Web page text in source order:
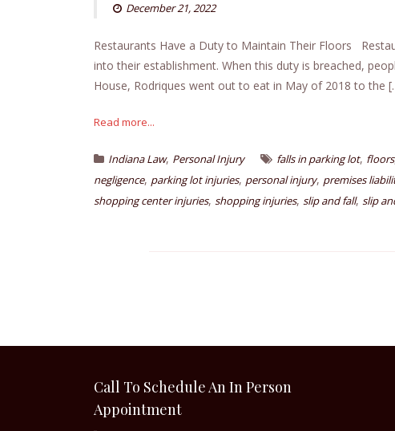
December 21, 2022
Restaurants Have a Duty to Maintain Their Floors
into their establishment. When this duty is breached,
House, Rodriques went out to eat in May of 2018 to the
Read more...
Indiana Law, Personal Injury falls in parking lot, floors
negligence, parking lot injuries, personal injury, premises
shopping center injuries, shopping injuries, slip and fall, slip
Call To Schedule An In Person
Appointment